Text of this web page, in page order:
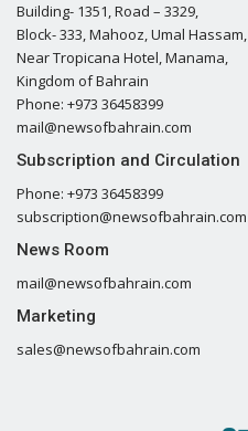
Building- 1351, Road – 3329,
Block- 333, Mahooz, Umal Hassam,
Near Tropicana Hotel, Manama,
Kingdom of Bahrain
Phone: +973 36458399
mail@newsofbahrain.com
Subscription and Circulation
Phone: +973 36458399
subscription@newsofbahrain.com
News Room
mail@newsofbahrain.com
Marketing
sales@newsofbahrain.com